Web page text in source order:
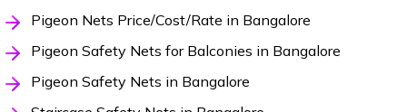
Pigeon Nets Price/Cost/Rate in Bangalore
Pigeon Safety Nets for Balconies in Bangalore
Pigeon Safety Nets in Bangalore